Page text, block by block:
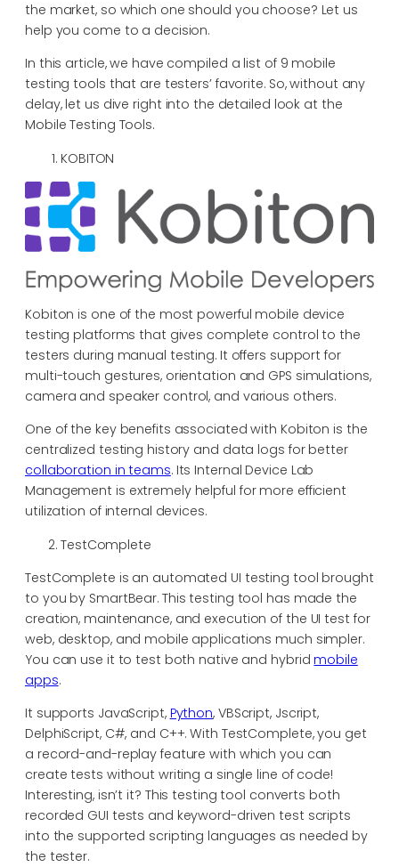
the market, so which one should you choose? Let us
help you come to a decision.
In this article, we have compiled a list of 9 mobile
testing tools that are testers’ favorite. So, without any
delay, let us dive right into the detailed look at the
Mobile Testing Tools.
KOBITON
Kobiton is one of the most powerful mobile device
testing platforms that gives complete control to the
testers during manual testing. It offers support for
multi-touch gestures, orientation and GPS simulations,
camera and speaker control, and various others.
One of the key benefits associated with Kobiton is the
centralized testing history and data logs for better
collaboration in teams. Its Internal Device Lab
Management is extremely helpful for more efficient
utilization of internal devices.
TestComplete
TestComplete is an automated UI testing tool brought
to you by SmartBear. This testing tool has made the
creation, maintenance, and execution of the UI test for
web, desktop, and mobile applications much simpler.
You can use it to test both native and hybridmobile
apps.
It supports JavaScript, Python, VBScript, Jscript,
DelphiScript, C#, and C++. With TestComplete, you get
a record-and-replay feature with which you can
create tests without writing a single line of code!
Interesting, isn’t it? This testing tool converts both
recorded GUI tests and keyword-driven test scripts
into the supported scripting languages as needed by
the tester.